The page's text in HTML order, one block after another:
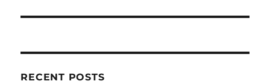
RECENT POSTS